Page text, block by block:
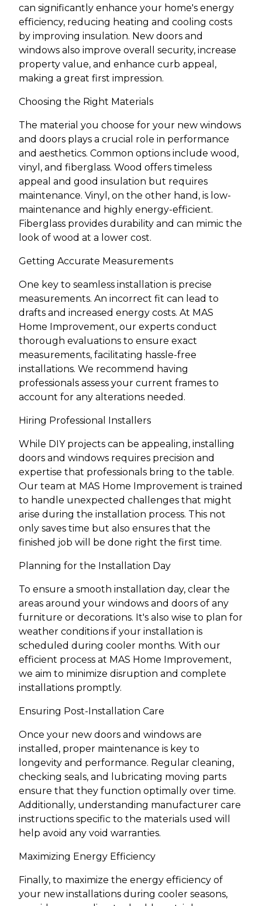
can significantly enhance your home's energy
efficiency, reducing heating and cooling costs
by improving insulation. New doors and
windows also improve overall security, increase
property value, and enhance curb appeal,
making a great first impression.
Choosing the Right Materials
The material you choose for your new windows
and doors plays a crucial role in performance
and aesthetics. Common options include wood,
vinyl, and fiberglass. Wood offers timeless
appeal and good insulation but requires
maintenance. Vinyl, on the other hand, is low-
maintenance and highly energy-efficient.
Fiberglass provides durability and can mimic the
look of wood at a lower cost.
Getting Accurate Measurements
One key to seamless installation is precise
measurements. An incorrect fit can lead to
drafts and increased energy costs. At MAS
Home Improvement, our experts conduct
thorough evaluations to ensure exact
measurements, facilitating hassle-free
installations. We recommend having
professionals assess your current frames to
account for any alterations needed.
Hiring Professional Installers
While DIY projects can be appealing, installing
doors and windows requires precision and
expertise that professionals bring to the table.
Our team at MAS Home Improvement is trained
to handle unexpected challenges that might
arise during the installation process. This not
only saves time but also ensures that the
finished job will be done right the first time.
Planning for the Installation Day
To ensure a smooth installation day, clear the
areas around your windows and doors of any
furniture or decorations. It's also wise to plan for
weather conditions if your installation is
scheduled during cooler months. With our
efficient process at MAS Home Improvement,
we aim to minimize disruption and complete
installations promptly.
Ensuring Post-Installation Care
Once your new doors and windows are
installed, proper maintenance is key to
longevity and performance. Regular cleaning,
checking seals, and lubricating moving parts
ensure that they function optimally over time.
Additionally, understanding manufacturer care
instructions specific to the materials used will
help avoid any void warranties.
Maximizing Energy Efficiency
Finally, to maximize the energy efficiency of
your new installations during cooler seasons,